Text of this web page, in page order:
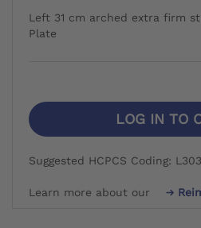
Left 31 cm arched extra firm
Plate
LOG IN TO
Suggested HCPCS Coding:
Learn more about our